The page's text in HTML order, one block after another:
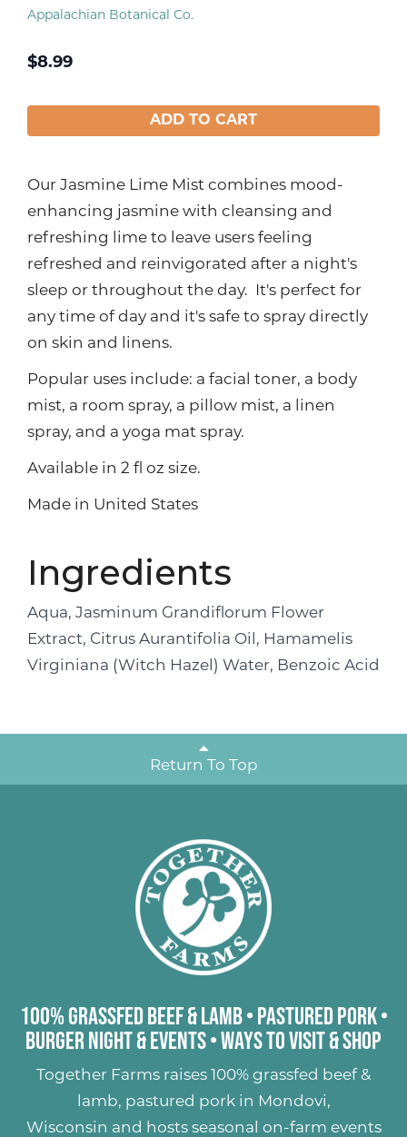
Appalachian Botanical Co.
$8.99
ADD TO CART
Our Jasmine Lime Mist combines mood-
enhancing jasmine with cleansing and
refreshing lime to leave users feeling
refreshed and reinvigorated after a night's
sleep or throughout the day. It's perfect for
any time of day and it's safe to spray directly
on skin and linens.
Popular uses include: a facial toner, a body
mist, a room spray, a pillow mist, a linen
spray, and a yoga mat spray.
Available in 2 fl oz size.
Made in United States
Ingredients
Aqua, Jasminum Grandiflorum Flower
Extract, Citrus Aurantifolia Oil, Hamamelis
Virginiana (Witch Hazel) Water, Benzoic Acid
Return To Top
100% Grassfed Beef & Lamb• Pastured Pork•
Burger Night & Events•Ways to Visit & Shop
Together Farms raises
100% grassfed beef &
lamb, pastured porkin Mondovi,
Wisconsin and hosts seasonal on-farm events